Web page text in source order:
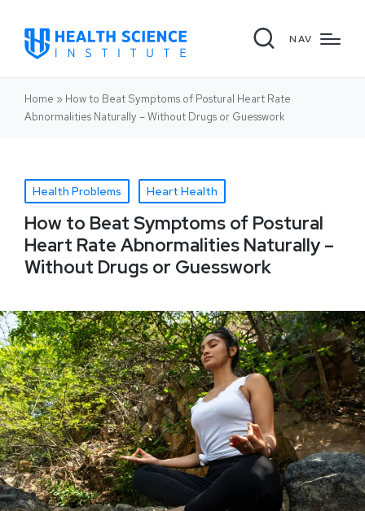
NAV
Home » How to Beat Symptoms of Postural Heart Rate
Abnormalities Naturally – Without Drugs or Guesswork
Health Problems Heart Health
How to Beat Symptoms of Postural
Heart Rate Abnormalities Naturally –
Without Drugs or Guesswork